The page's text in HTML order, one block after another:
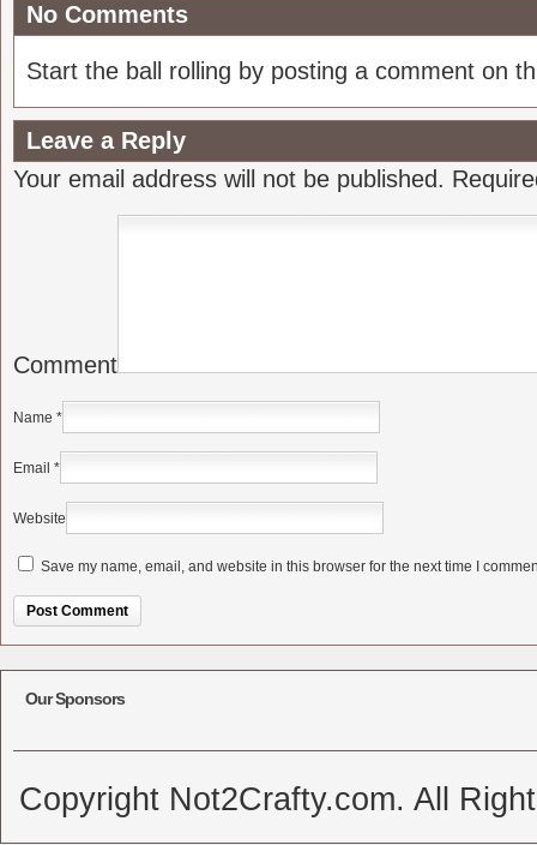
No Comments
Start the ball rolling by posting a comment on
Leave a Reply
Your email address will not be published.
Comment
Name *
Email *
Website
Save my name, email, and website in this browser for the next time I
Our Sponsors
Copyright Not2Crafty.com. All